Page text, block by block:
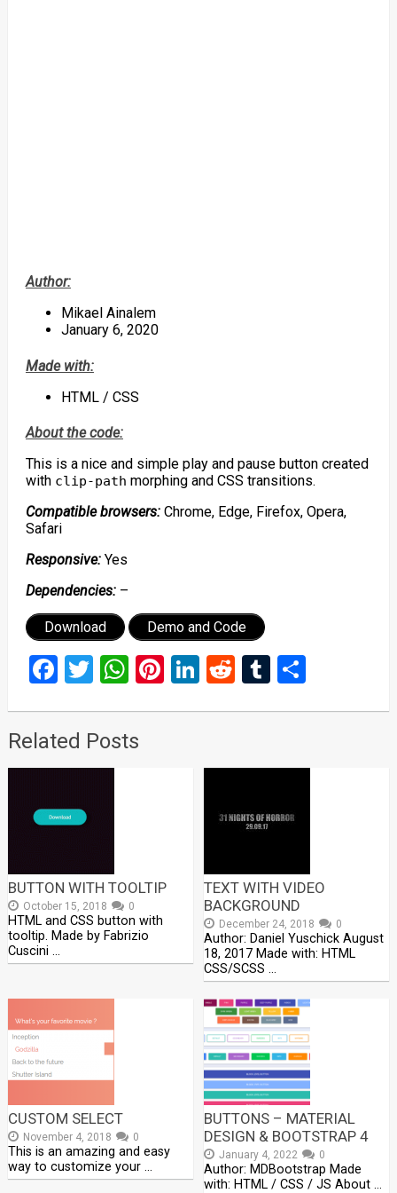
Author:
Mikael Ainalem
January 6, 2020
Made with:
HTML / CSS
About the code:
This is a nice and simple play and pause button created
with clip-path morphing and CSS transitions.
Compatible browsers:Chrome, Edge, Firefox, Opera,
Safari
Responsive:Yes
Dependencies:–
Download Demo and Code
Facebook
Twitter
WhatsApp
Pinterest
LinkedIn
RedditTumblr
Share
Related Posts
BUTTON WITH TOOLTIP
October 15, 2018 0
HTML and CSS button with
tooltip. Made by Fabrizio
Cuscini …
TEXT WITH VIDEO
BACKGROUND
December 24, 2018 0
Author: Daniel Yuschick August
18, 2017 Made with: HTML
CSS/SCSS …
CUSTOM SELECT
November 4, 2018 0
This is an amazing and easy
way to customize your …
BUTTONS – MATERIAL
DESIGN & BOOTSTRAP 4
January 4, 2022 0
Author: MDBootstrap Made
with: HTML / CSS / JS About …